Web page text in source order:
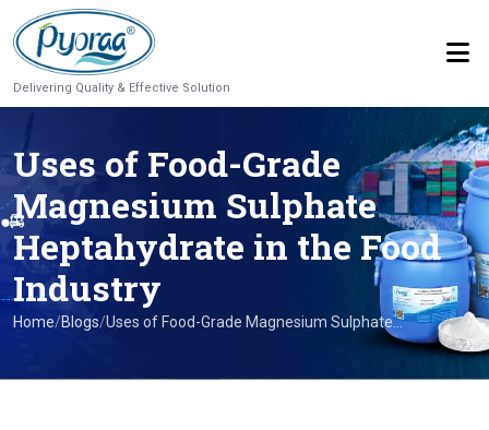
Delivering Quality & Effective Solution
Uses of Food-Grade
Magnesium Sulphate
Heptahydrate in the Food
Industry
Home/Blogs/Uses of Food-Grade Magnesium Sulphate...